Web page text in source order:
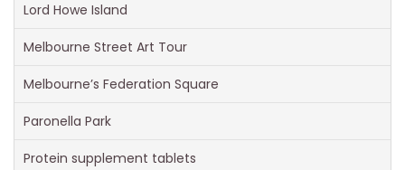
Lord Howe Island
Melbourne Street Art Tour
Melbourne’s Federation Square
Paronella Park
Protein supplement tablets